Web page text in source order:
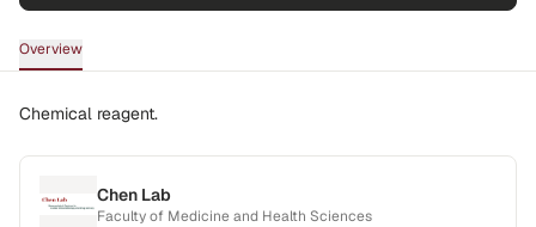
Overview
Chemical reagent.
Chen Lab
Faculty of Medicine and Health Sciences